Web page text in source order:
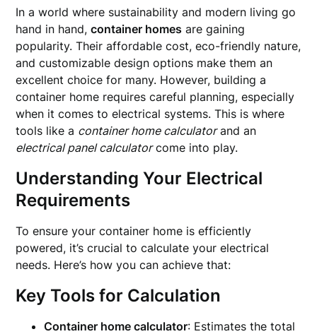
In a world where sustainability and modern living go
hand in hand,container homes are gaining
popularity. Their affordable cost, eco-friendly nature,
and customizable design options make them an
excellent choice for many. However, building a
container home requires careful planning, especially
when it comes to electrical systems. This is where
tools like a container home calculatorand an
electrical panel calculatorcome into play.
Understanding Your Electrical
Requirements
To ensure your container home is efficiently
powered, it’s crucial to calculate your electrical
needs. Here’s how you can achieve that:
Key Tools for Calculation
Container home calculator: Estimates the total